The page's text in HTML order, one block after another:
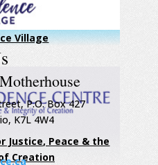
Village
Justice, Peace & the
Creation
P.O. Box 427
K7L 4W4